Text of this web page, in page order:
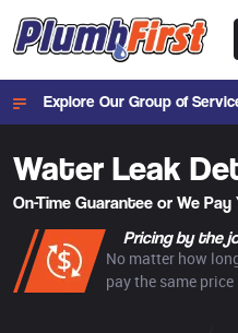
Explore Our Group of
Water Leak
On-Time Guarantee or We Pay
Pricing by the
No matter how
pay the same price